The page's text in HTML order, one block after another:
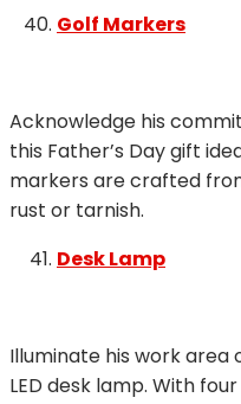
Golf Markers
Acknowledge his
this Father’s Day gift
markers are crafted
rust or tarnish.
Desk Lamp
Illuminate his work
LED desk lamp. With